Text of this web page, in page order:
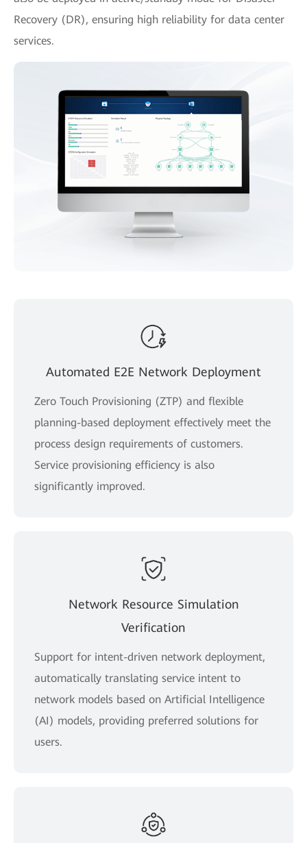
Recovery (DR), ensuring high reliability for data center
services.
Automated E2E Network Deployment
Zero Touch Provisioning (ZTP) and flexible
planning-based deployment effectively meet the
process design requirements of customers.
Service provisioning efficiency is also
significantly improved.
Network Resource Simulation
Verification
Support for intent-driven network deployment,
automatically translating service intent to
network models based on Artificial Intelligence
(AI) models, providing preferred solutions for
users.